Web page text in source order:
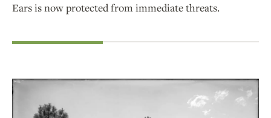
Ears is now protected from immediate threats.